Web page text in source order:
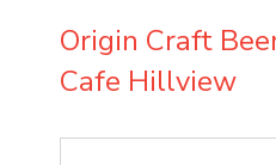
Origin Craft
Cafe Hillview